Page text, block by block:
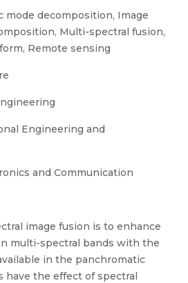
mode decomposition, Image
Multi-spectral fusion,
Remote sensing
Engineering and
and Communication
image fusion is to enhance
multi-spectral bands with the
in the panchromatic
have the effect of spectral